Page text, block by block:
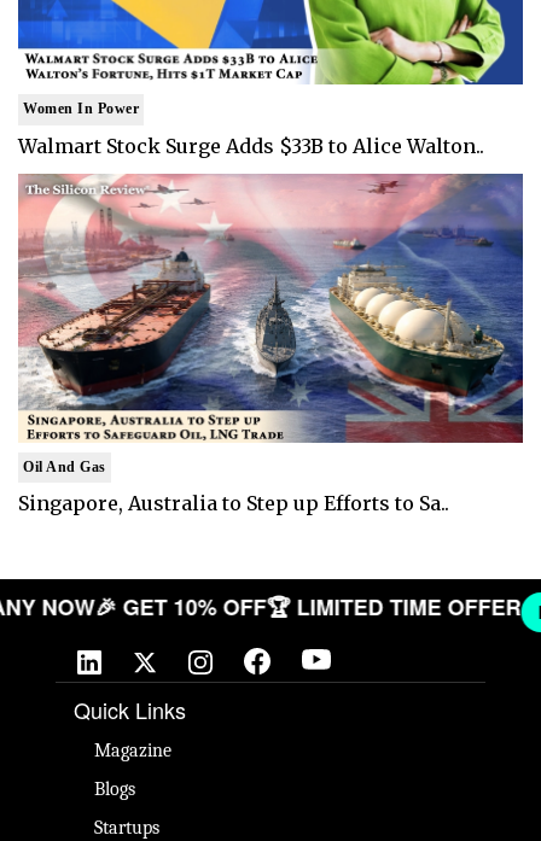
Women In Power
Walmart Stock Surge Adds $33B to Alice Walton..
Oil And Gas
Singapore, Australia to Step up Efforts to Sa..
NOW🎉 GET 10% OFF🏆 LIMITED TIME
Quick Links
Magazine
Blogs
Startups